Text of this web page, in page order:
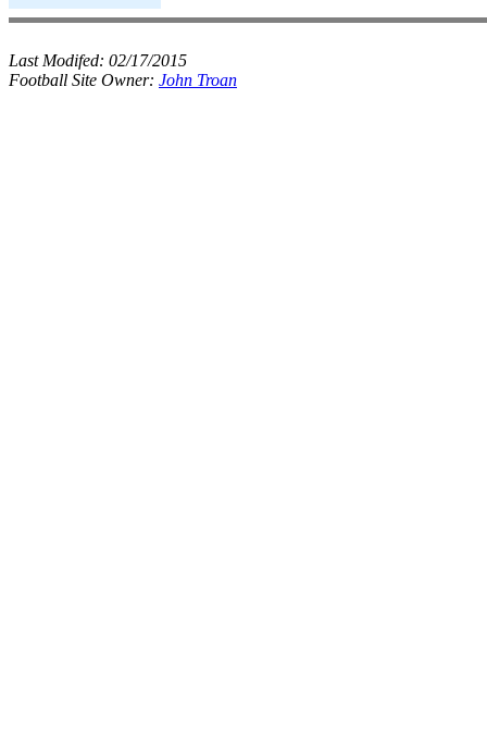
Last Modifed: 02/17/2015
Football Site Owner: John Troan